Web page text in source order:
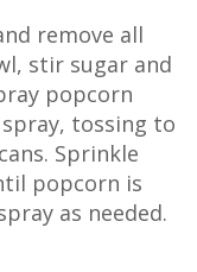
remove all
stir sugar and
popcorn
tossing to
Sprinkle
popcorn is
as needed.